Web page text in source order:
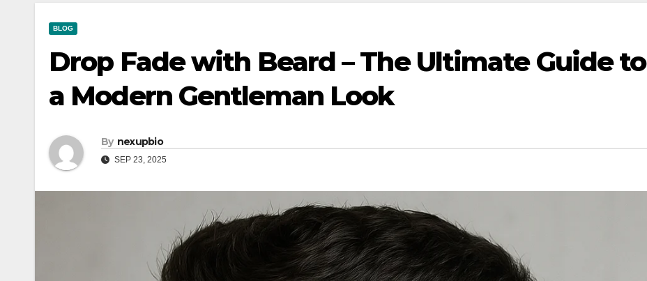
BLOG
Drop Fade with Beard – The Ultimate Guide to
a Modern Gentleman Look
By nexupbio
SEP 23, 2025